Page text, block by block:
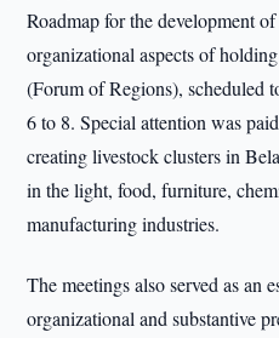
Roadmap for the development
organizational aspects of
(Forum of Regions), scheduled
6 to 8. Special attention was
creating livestock clusters in
in the light, food, furniture,
manufacturing industries.
The meetings also served as an
organizational and substantive